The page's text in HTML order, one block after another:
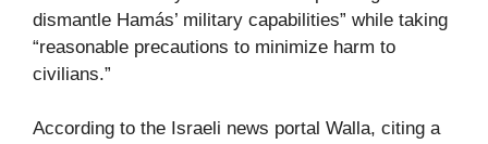
dismantle Hamás’ military capabilities” while taking
“reasonable precautions to minimize harm to
civilians.”
According to the Israeli news portal Walla, citing a